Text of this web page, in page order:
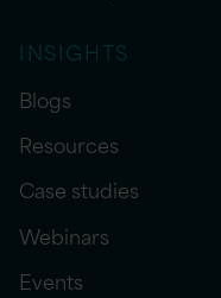
INSIGHTS
Blogs
Resources
Case studies
Webinars
Events